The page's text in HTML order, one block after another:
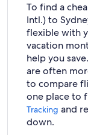
To find a
Intl.) to
flexible with
vacation
help you
are often
to compare
one place to
Tracking and
down.